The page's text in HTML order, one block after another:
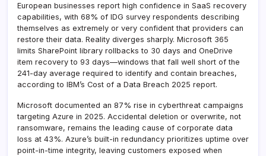
European businesses report high confidence in SaaS recovery
capabilities, with 68% of IDG survey respondents describing
themselves as extremely or very confident that providers can
restore their data. Reality diverges sharply. Microsoft 365
limits SharePoint library rollbacks to 30 days and OneDrive
item recovery to 93 days—windows that fall well short of the
241-day average required to identify and contain breaches,
according to IBM’s Cost of a Data Breach 2025 report.
Microsoft documented an 87% rise in cyberthreat campaigns
targeting Azure in 2025. Accidental deletion or overwrite, not
ransomware, remains the leading cause of corporate data
loss at 43%. Azure’s built-in redundancy prioritizes uptime over
point-in-time integrity, leaving customers exposed when